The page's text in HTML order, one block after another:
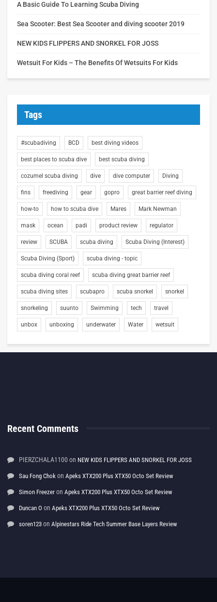
A Basic Guide To Learning Scuba Diving
Sea Scooter: Best Sea Scooter and diving scooter 2019
NEW KIDS FLIPPERS AND SNORKEL FOR JOSS
Wetsuit For Kids – The Benefits Of Wetsuits For Kids
Tags
#scubadiving BCD best diving videos
best places to scuba dive best scuba diving
cozumel scuba diving dive dive computer Diving
fins freediving gear gopro great barrier reef diving
how-to how to scuba dive Mares Mark Newman
mask ocean padi product review regulator
review SCUBA scuba diving Scuba Diving (Interest)
Scuba Diving (Sport) scuba diving - topic
scuba diving coral reef scuba diving great barrier reef
scuba diving sites scubapro scuba snorkel snorkel
snorkeling suunto Swimming tech travel
unbox unboxing underwater Water wetsuit
Recent Comments
PIERZCHALA1100 on NEW KIDS FLIPPERS AND SNORKEL FOR JOSS
Sau Fong Chok on Apeks XTX200 Plus XTX50 Octo Set Review
Simon Freezer on Apeks XTX200 Plus XTX50 Octo Set Review
Duncan O on Apeks XTX200 Plus XTX50 Octo Set Review
soren123 on Alpinestars Ride Tech Summer Base Layers Review